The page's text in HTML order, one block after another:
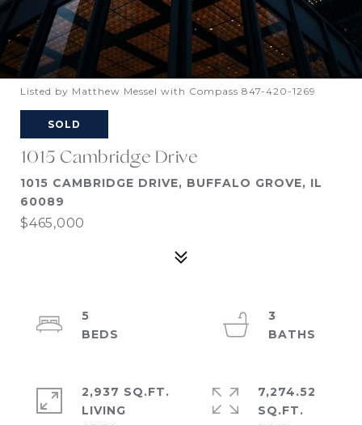
Listed by Matthew Messel with Compass 847-420-1269
SOLD
1015 Cambridge Drive
1015 CAMBRIDGE DRIVE, BUFFALO GROVE, IL
60089
$465,000
5
3
2,937 SQ.FT.
LIVING
7,274.52
SQ.FT.